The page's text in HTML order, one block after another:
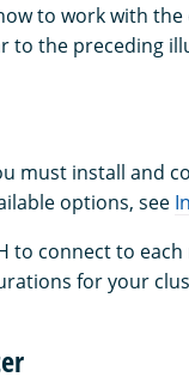
to work with
to the preceding
must install and
options, see
to connect to
for your